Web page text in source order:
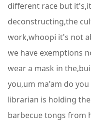
different race but
deconstructing,the
work,whoopi it's not
we have exemptions
wear a mask in
you,um ma'am do
librarian is holding
barbecue tongs from